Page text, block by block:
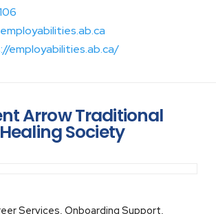
employabilities.ab.ca/
Arrow Traditional
Healing Society
Services, Onboarding Support,